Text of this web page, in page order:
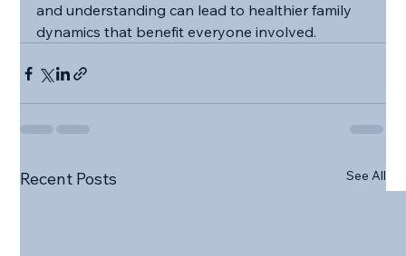
and understanding can lead to healthier family
dynamics that benefit everyone involved.
Recent Posts See All